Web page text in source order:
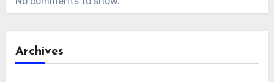
Archives